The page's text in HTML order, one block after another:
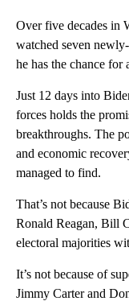
Over five decades in
watched seven
he has the chance for
Just 12 days into
forces holds the
breakthroughs. The
and economic
managed to find.
That’s not because
Ronald Reagan, Bill
electoral majorities
It’s not because of
Jimmy Carter and